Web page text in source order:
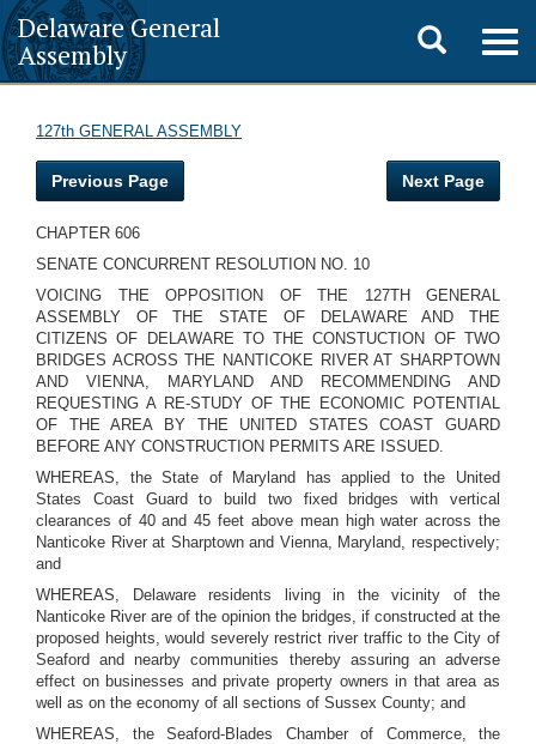
Delaware General
Assembly
Toggle
search
127th GENERAL ASSEMBLY
Previous Page Next Page
CHAPTER 606
SENATE CONCURRENT RESOLUTION NO. 10
VOICING THE OPPOSITION OF THE 127TH GENERAL
ASSEMBLY OF THE STATE OF DELAWARE AND THE
CITIZENS OF DELAWARE TO THE CONSTUCTION OF TWO
BRIDGES ACROSS THE NANTICOKE RIVER AT SHARPTOWN
AND VIENNA, MARYLAND AND RECOMMENDING AND
REQUESTING A RE-STUDY OF THE ECONOMIC POTENTIAL
OF THE AREA BY THE UNITED STATES COAST GUARD
BEFORE ANY CONSTRUCTION PERMITS ARE ISSUED.
WHEREAS, the State of Maryland has applied to the United
States Coast Guard to build two fixed bridges with vertical
clearances of 40 and 45 feet above mean high water across the
Nanticoke River at Sharptown and Vienna, Maryland, respectively;
and
WHEREAS, Delaware residents living in the vicinity of the
Nanticoke River are of the opinion the bridges, if constructed at the
proposed heights, would severely restrict river traffic to the City of
Seaford and nearby communities thereby assuring an adverse
effect on businesses and private property owners in that area as
well as on the economy of all sections of Sussex County; and
WHEREAS, the Seaford-Blades Chamber of Commerce, the